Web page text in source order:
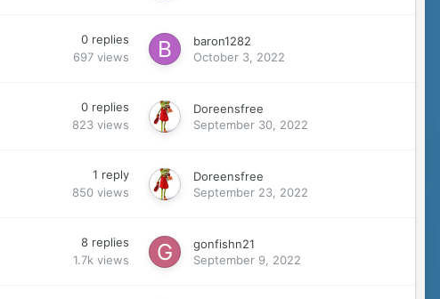
0 replies
697 views
baron1282
October 3, 2022
0 replies
823 views
Doreensfree
September 30, 2022
1 reply
850 views
Doreensfree
September 23, 2022
8 replies
1.7k views
gonfishn21
September 9, 2022